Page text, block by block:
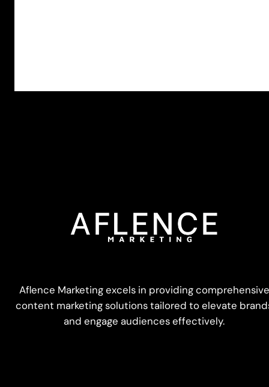
Aflence Marketing excels in providing comprehensive
content marketing solutions tailored to elevate
and engage audiences effectively.